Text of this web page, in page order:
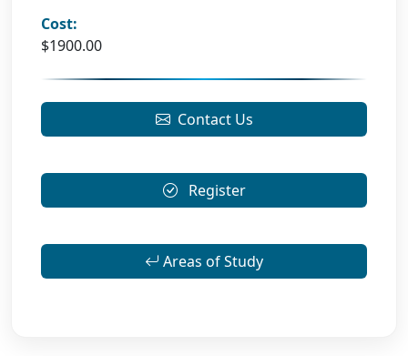
Cost:
$1900.00
Contact Us
Register
Areas of Study